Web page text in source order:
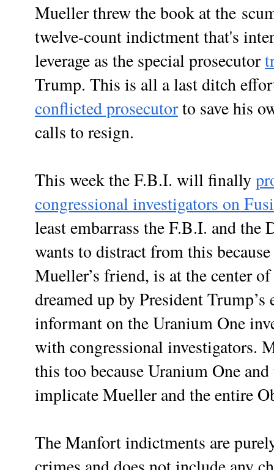
Mueller threw the book at the
twelve-count indictment that's
leverage as the special prosecutor
Trump. This is all a last ditch
conflicted prosecutorto save his
calls to resign.
This week the F.B.I. will finally
congressional investigators on
least embarrass the F.B.I. and
wants to distract from this
Mueller’s friend, is at the center
dreamed up by President
informant on the Uranium One
with congressional investigators.
this too because Uranium One
implicate Mueller and the entire
The Manfort indictments are